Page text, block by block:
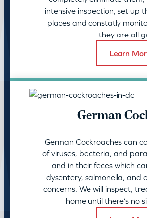
intensive inspection, set up
places and constatly
they are all
Learn
German
German Cockroaches can
of viruses, bacteria, and
and in their feces which
dysentery, salmonella, and
concerns. We will inspect,
home until there’s no